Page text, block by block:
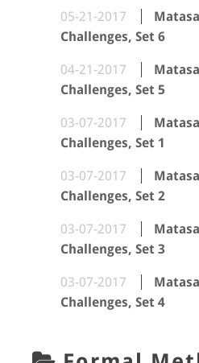
05-21-2017
Challenges, Set 6
04-21-2017
Challenges, Set 5
03-07-2017
Challenges, Set 1
03-07-2017
Challenges, Set 2
03-07-2017
Challenges, Set 3
03-07-2017
Challenges, Set 4